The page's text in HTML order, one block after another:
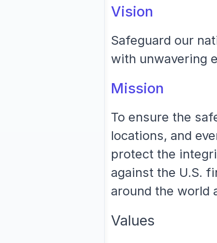
Vision
Safeguard our
with unwavering
Mission
To ensure the
locations, and
protect the
against the U.S.
around the world
Values